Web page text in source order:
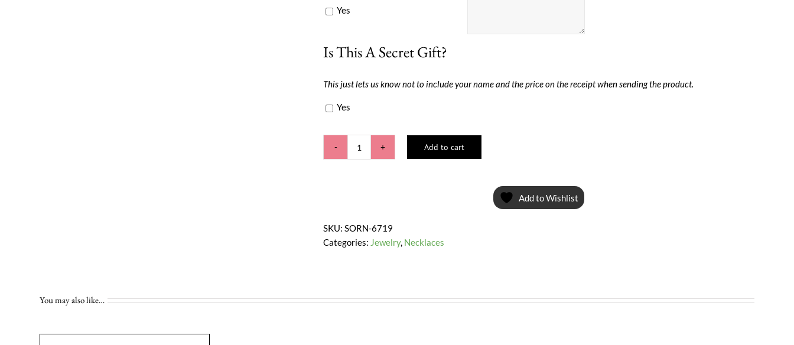
Yes
Is This A Secret Gift?
This just lets us know not to include your name and the price on the receipt when sending the product.
Yes
Style
Add to cart
Add to Wishlist
SKU: SORN-6719
Categories: Jewelry, Necklaces
You may also like…